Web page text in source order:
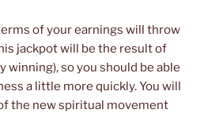
of your earnings will throw
jackpot will be the result of
winning), so you should be able
a little more quickly. You will
the new spiritual movement